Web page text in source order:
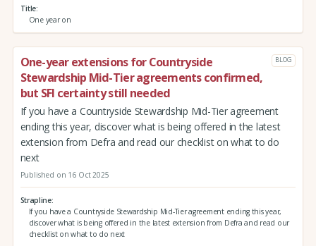
Title
One year on
One-year extensions for Countryside
Stewardship Mid-Tier agreements confirmed,
but SFI certainty still needed
BLOG
If you have a Countryside Stewardship Mid-Tier agreement
ending this year, discover what is being offered in the latest
extension from Defra and read our checklist on what to do
next
Published on 16 Oct 2025
Strapline
If you have a Countryside Stewardship Mid-Tier agreement ending this year,
discover what is being offered in the latest extension from Defra and read our
checklist on what to do next